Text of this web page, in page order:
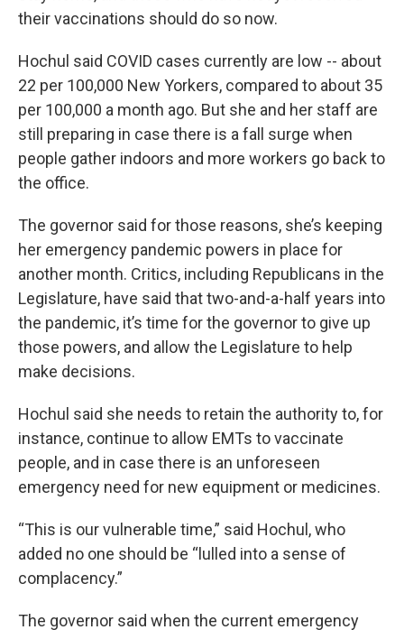
their vaccinations should do so now.
Hochul said COVID cases currently are low -- about
22 per 100,000 New Yorkers, compared to about 35
per 100,000 a month ago. But she and her staff are
still preparing in case there is a fall surge when
people gather indoors and more workers go back to
the office.
The governor said for those reasons, she’s keeping
her emergency pandemic powers in place for
another month. Critics, including Republicans in the
Legislature, have said that two-and-a-half years into
the pandemic, it’s time for the governor to give up
those powers, and allow the Legislature to help
make decisions.
Hochul said she needs to retain the authority to, for
instance, continue to allow EMTs to vaccinate
people, and in case there is an unforeseen
emergency need for new equipment or medicines.
“This is our vulnerable time,” said Hochul, who
added no one should be “lulled into a sense of
complacency.”
The governor said when the current emergency